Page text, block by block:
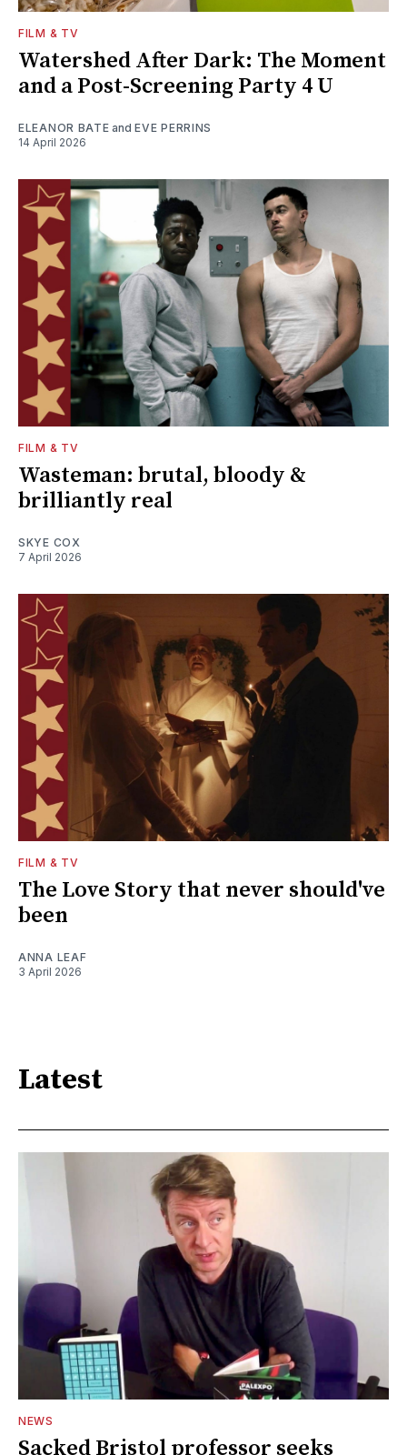
FILM & TV
Watershed After Dark: The Moment
and a Post-Screening Party 4 U
ELEANOR BATE andEVE PERRINS
14 April 2026
FILM & TV
Wasteman: brutal, bloody &
brilliantly real
SKYE COX
7 April 2026
FILM & TV
The Love Story that never should've
been
ANNA LEAF
3 April 2026
Latest
NEWS
Sacked Bristol professor seeks